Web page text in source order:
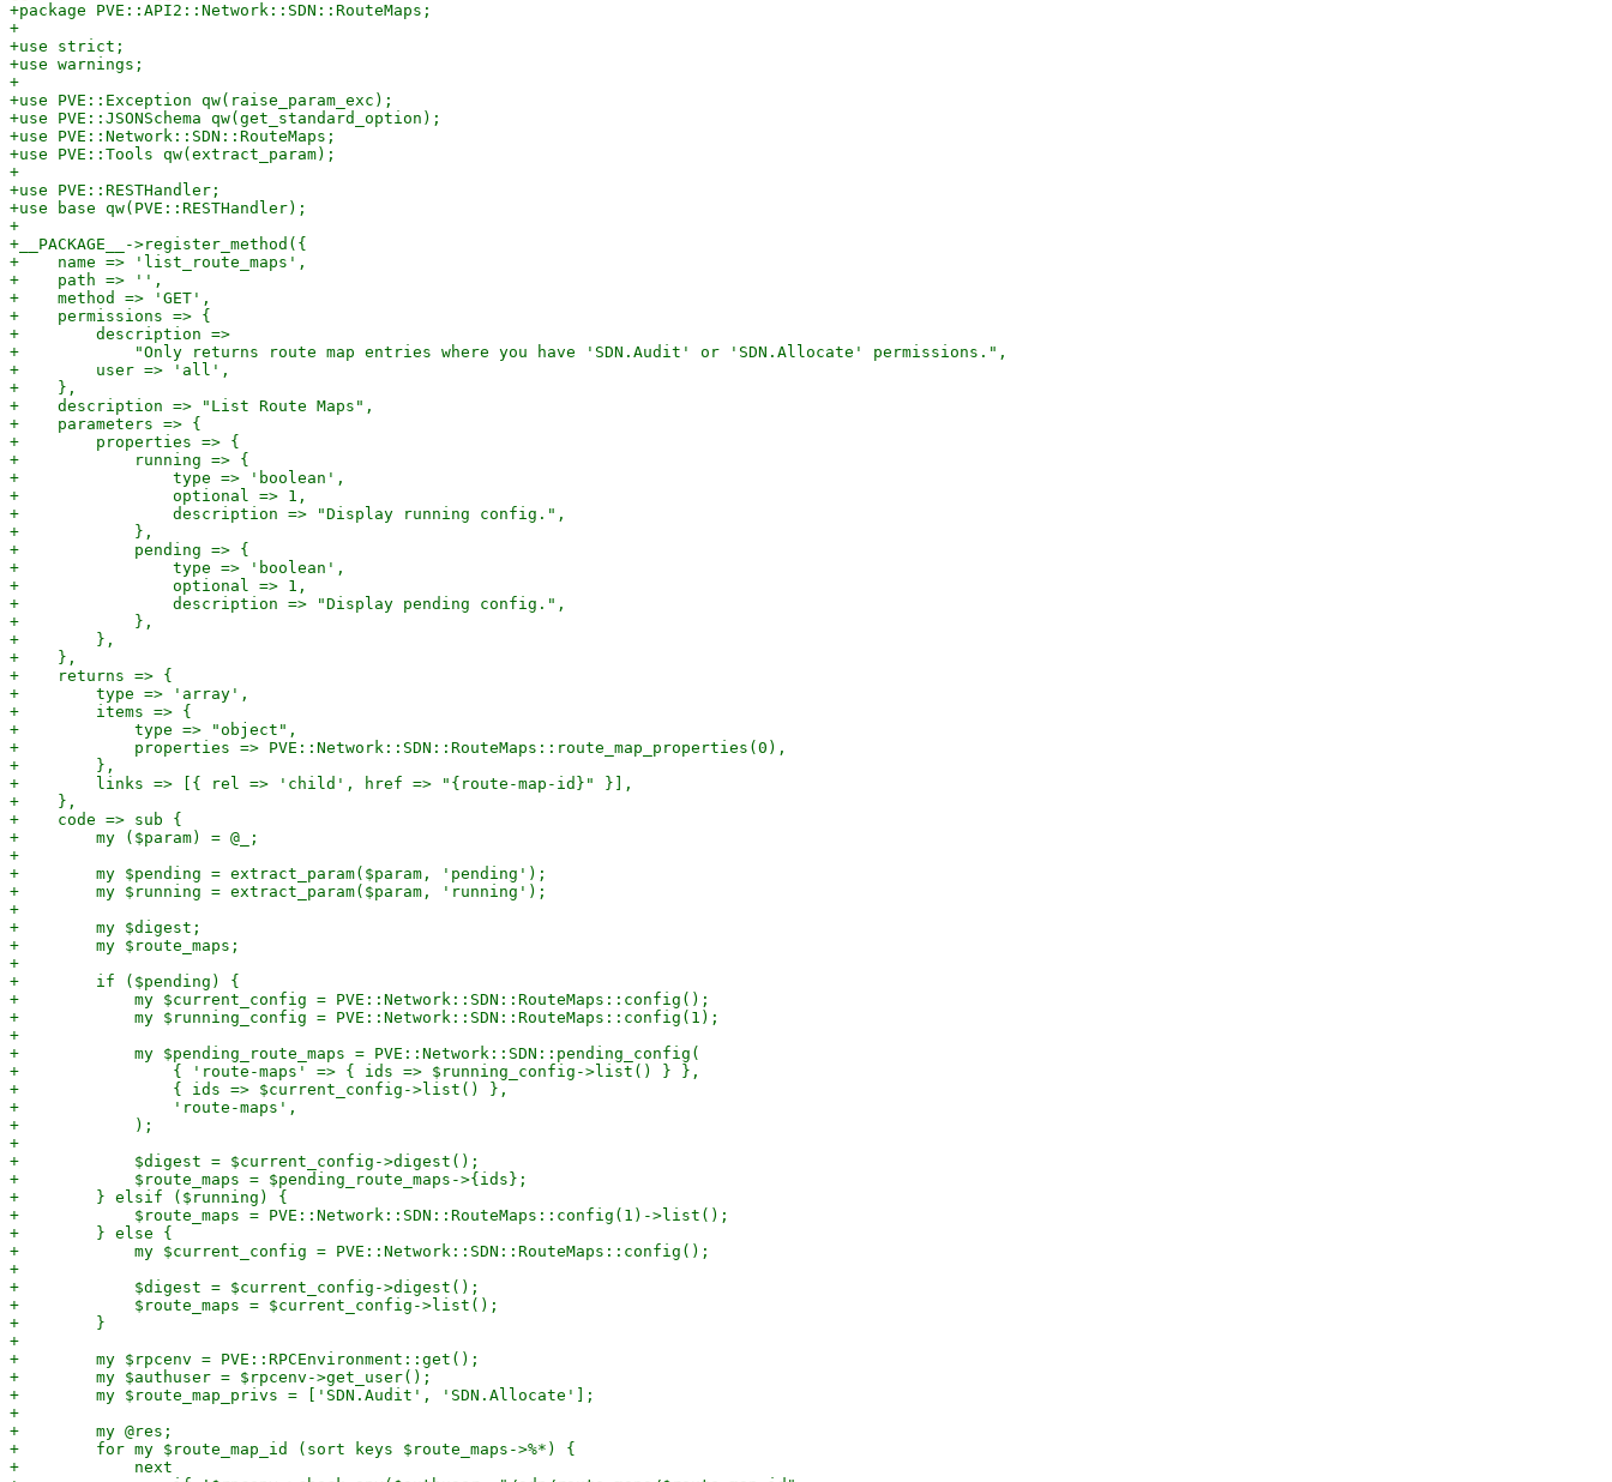
+package PVE::API2::Network::SDN::RouteMaps;
+
+use strict;
+use warnings;
+
+use PVE::Exception qw(raise_param_exc);
+use PVE::JSONSchema qw(get_standard_option);
+use PVE::Network::SDN::RouteMaps;
+use PVE::Tools qw(extract_param);
+
+use PVE::RESTHandler;
+use base qw(PVE::RESTHandler);
+
+__PACKAGE__->register_method({
+    name => 'list_route_maps',
+    path => '',
+    method => 'GET',
+    permissions => {
+        description =>
+            "Only returns route map entries where you have 'SDN.Audit' or 'SDN.Allocate' permissions.",
+        user => 'all',
+    },
+    description => "List Route Maps",
+    parameters => {
+        properties => {
+            running => {
+                type => 'boolean',
+                optional => 1,
+                description => "Display running config.",
+            },
+            pending => {
+                type => 'boolean',
+                optional => 1,
+                description => "Display pending config.",
+            },
+        },
+    },
+    returns => {
+        type => 'array',
+        items => {
+            type => "object",
+            properties => PVE::Network::SDN::RouteMaps::route_map_properties(0),
+        },
+        links => [{ rel => 'child', href => "{route-map-id}" }],
+    },
+    code => sub {
+        my ($param) = @_;
+
+        my $pending = extract_param($param, 'pending');
+        my $running = extract_param($param, 'running');
+
+        my $digest;
+        my $route_maps;
+
+        if ($pending) {
+            my $current_config = PVE::Network::SDN::RouteMaps::config();
+            my $running_config = PVE::Network::SDN::RouteMaps::config(1);
+
+            my $pending_route_maps = PVE::Network::SDN::pending_config(
+                { 'route-maps' => { ids => $running_config->list() } },
+                { ids => $current_config->list() },
+                'route-maps',
+            );
+
+            $digest = $current_config->digest();
+            $route_maps = $pending_route_maps->{ids};
+        } elsif ($running) {
+            $route_maps = PVE::Network::SDN::RouteMaps::config(1)->list();
+        } else {
+            my $current_config = PVE::Network::SDN::RouteMaps::config();
+
+            $digest = $current_config->digest();
+            $route_maps = $current_config->list();
+        }
+
+        my $rpcenv = PVE::RPCEnvironment::get();
+        my $authuser = $rpcenv->get_user();
+        my $route_map_privs = ['SDN.Audit', 'SDN.Allocate'];
+
+        my @res;
+        for my $route_map_id (sort keys $route_maps->%*) {
+            next